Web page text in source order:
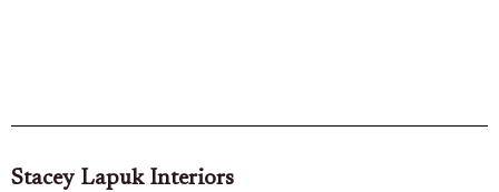
Stacey Lapuk Interiors